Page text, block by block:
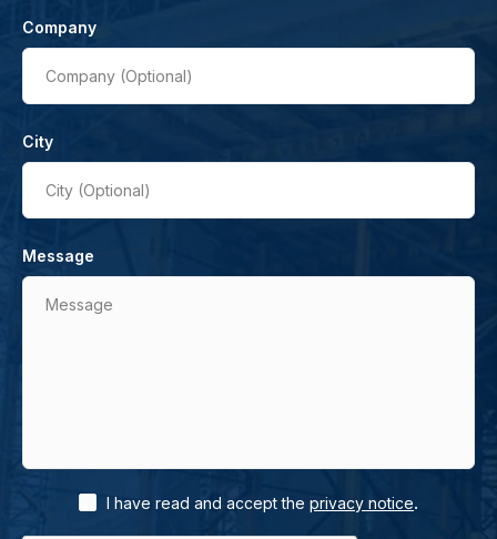
Company
Company (Optional)
City
City (Optional)
Message
Message
I have read and accept the privacy notice.